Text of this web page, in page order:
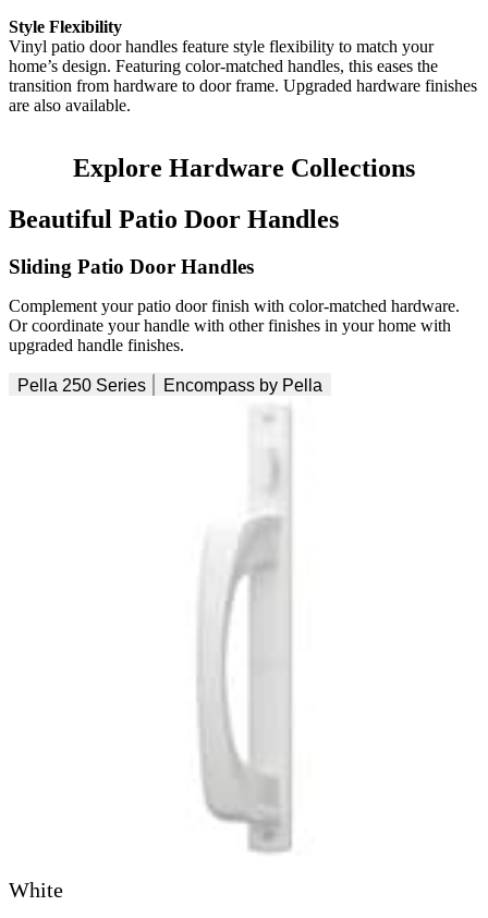
Style Flexibility
Vinyl patio door handles feature style flexibility to match your
home’s design. Featuring color-matched handles, this eases the
transition from hardware to door frame. Upgraded hardware finishes
are also available.
Explore Hardware Collections
Beautiful Patio Door Handles
Sliding Patio Door Handles
Complement your patio door finish with color-matched hardware.
Or coordinate your handle with other finishes in your home with
upgraded handle finishes.
Pella 250 Series Encompass by Pella
White